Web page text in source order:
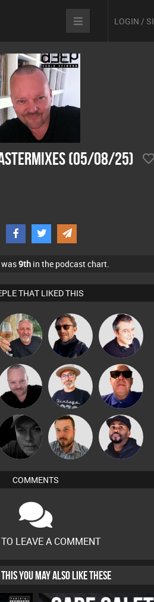
LOGIN /
(05/08/25)
9th in the podcast chart.
THAT LIKED THIS
Flighty Buruchan Lornie
Pascal
Prevot
The
Deepness
Retrogroove
Digital Dan Jon Manley DJ Vy
COMMENTS
LEAVE A COMMENT
YOU MAY ALSO LIKE THESE